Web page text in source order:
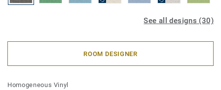
See all designs (30)
ROOM DESIGNER
Homogeneous Vinyl